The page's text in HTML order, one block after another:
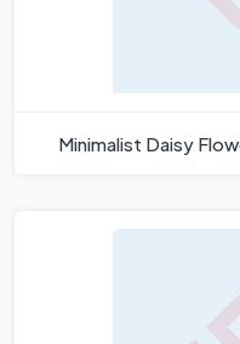
Minimalist Daisy